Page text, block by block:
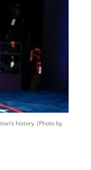
history. (Photo by